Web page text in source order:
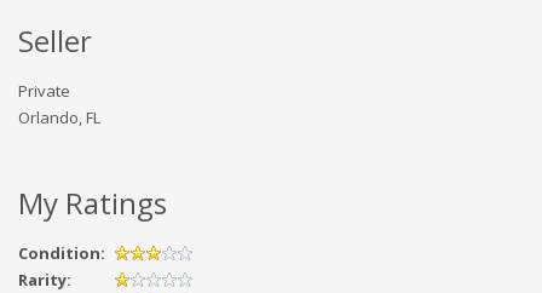
Seller
Private
Orlando, FL
My Ratings
Condition:
Rarity: